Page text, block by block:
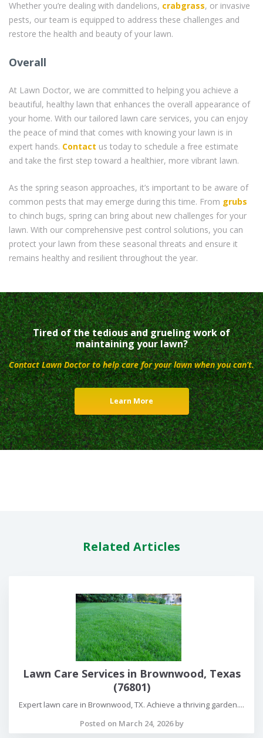
Whether you’re dealing with dandelions, crabgrass, or invasive
pests, our team is equipped to address these challenges and
restore the health and beauty of your lawn.
Overall
At Lawn Doctor, we are committed to helping you achieve a
beautiful, healthy lawn that enhances the overall appearance of
your home. With our tailored lawn care services, you can enjoy
the peace of mind that comes with knowing your lawn is in
expert hands. Contact us today to schedule a free estimate
and take the first step toward a healthier, more vibrant lawn.
As the spring season approaches, it’s important to be aware of
common pests that may emerge during this time. From grubs
to chinch bugs, spring can bring about new challenges for your
lawn. With our comprehensive pest control solutions, you can
protect your lawn from these seasonal threats and ensure it
remains healthy and resilient throughout the year.
Tired of the tedious and grueling work of
maintaining your lawn?
Contact Lawn Doctor to help care for your lawn when you can’t.
Learn More
Related Articles
Lawn Care Services in Brownwood, Texas
(76801)
Expert lawn care in Brownwood, TX. Achieve a thriving garden....
Posted on March 24, 2026 by